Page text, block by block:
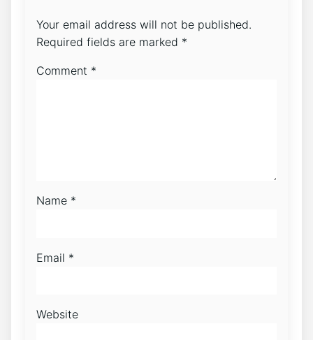
Your email address will not be published.
Required fields are marked *
Comment *
Name *
Email *
Website